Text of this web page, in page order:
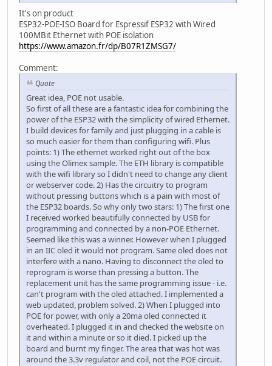
It's on product
ESP32-POE-ISO Board for Espressif ESP32 with Wired
100MBit Ethernet with POE isolation
https://www.amazon.fr/dp/B07R1ZMSG7/
Comment:
Quote
Great idea, POE not usable.
So first of all these are a fantastic idea for combining the
power of the ESP32 with the simplicity of wired Ethernet.
I build devices for family and just plugging in a cable is
so much easier for them than configuring wifi. Plus
points: 1) The ethernet worked right out of the box
using the Olimex sample. The ETH library is compatible
with the wifi library so I didn't need to change any client
or webserver code. 2) Has the circuitry to program
without pressing buttons which is a pain with most of
the ESP32 boards. So why only two stars: 1) The first one
I received worked beautifully connected by USB for
programming and connected by a non-POE Ethernet.
Seemed like this was a winner. However when I plugged
in an IIC oled it would not program. Same oled does not
interfere with a nano. Having to disconnect the oled to
reprogram is worse than pressing a button. The
replacement unit has the same programming issue - i.e.
can't program with the oled attached. I implemented a
web updated, problem solved. 2) When I plugged into
POE for power, with only a 20ma oled connected it
overheated. I plugged it in and checked the website on
it and within a minute or so it died. I picked up the
board and burnt my finger. The area that was hot was
around the 3.3v regulator and coil, not the POE circuit.